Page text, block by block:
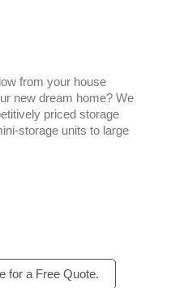
from your house
new dream home? We
priced storage
storage units to large
for a Free Quote.